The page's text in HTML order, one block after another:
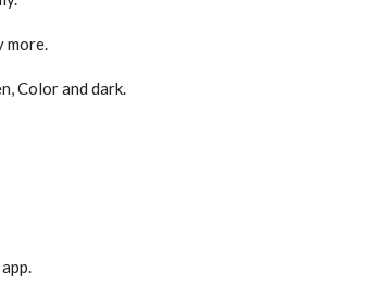
more.
Color and dark.